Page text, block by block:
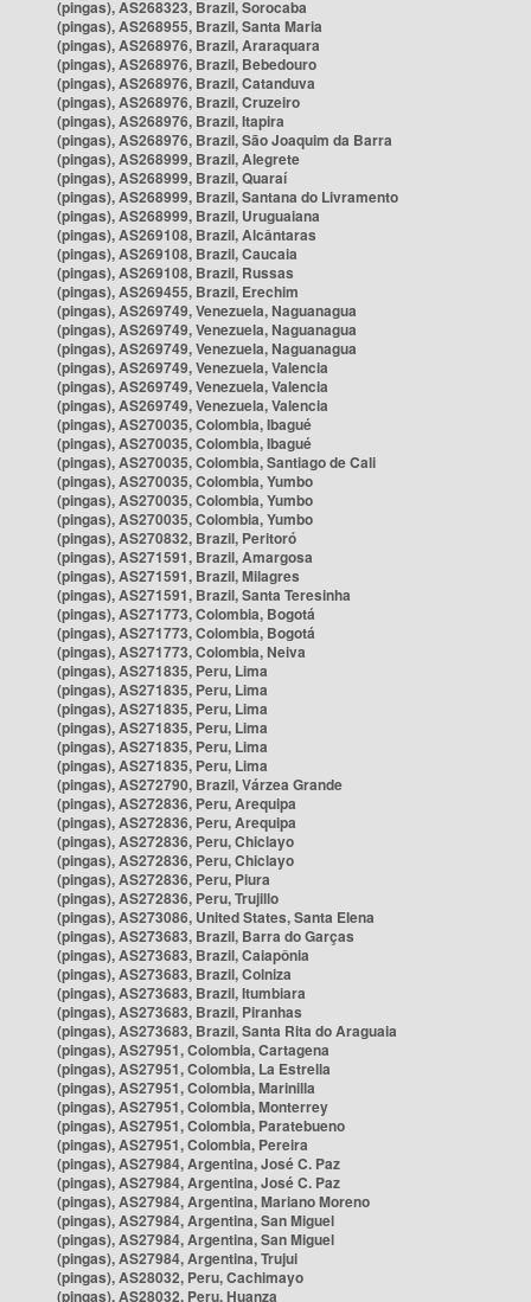
(pingas), AS268323, Brazil, Sorocaba
(pingas), AS268955, Brazil, Santa Maria
(pingas), AS268976, Brazil, Araraquara
(pingas), AS268976, Brazil, Bebedouro
(pingas), AS268976, Brazil, Catanduva
(pingas), AS268976, Brazil, Cruzeiro
(pingas), AS268976, Brazil, Itapira
(pingas), AS268976, Brazil, São Joaquim da Barra
(pingas), AS268999, Brazil, Alegrete
(pingas), AS268999, Brazil, Quaraí
(pingas), AS268999, Brazil, Santana do Livramento
(pingas), AS268999, Brazil, Uruguaiana
(pingas), AS269108, Brazil, Alcântaras
(pingas), AS269108, Brazil, Caucaia
(pingas), AS269108, Brazil, Russas
(pingas), AS269455, Brazil, Erechim
(pingas), AS269749, Venezuela, Naguanagua
(pingas), AS269749, Venezuela, Naguanagua
(pingas), AS269749, Venezuela, Naguanagua
(pingas), AS269749, Venezuela, Valencia
(pingas), AS269749, Venezuela, Valencia
(pingas), AS269749, Venezuela, Valencia
(pingas), AS270035, Colombia, Ibagué
(pingas), AS270035, Colombia, Ibagué
(pingas), AS270035, Colombia, Santiago de Cali
(pingas), AS270035, Colombia, Yumbo
(pingas), AS270035, Colombia, Yumbo
(pingas), AS270035, Colombia, Yumbo
(pingas), AS270832, Brazil, Peritoró
(pingas), AS271591, Brazil, Amargosa
(pingas), AS271591, Brazil, Milagres
(pingas), AS271591, Brazil, Santa Teresinha
(pingas), AS271773, Colombia, Bogotá
(pingas), AS271773, Colombia, Bogotá
(pingas), AS271773, Colombia, Neiva
(pingas), AS271835, Peru, Lima
(pingas), AS271835, Peru, Lima
(pingas), AS271835, Peru, Lima
(pingas), AS271835, Peru, Lima
(pingas), AS271835, Peru, Lima
(pingas), AS271835, Peru, Lima
(pingas), AS272790, Brazil, Várzea Grande
(pingas), AS272836, Peru, Arequipa
(pingas), AS272836, Peru, Arequipa
(pingas), AS272836, Peru, Chiclayo
(pingas), AS272836, Peru, Chiclayo
(pingas), AS272836, Peru, Piura
(pingas), AS272836, Peru, Trujillo
(pingas), AS273086, United States, Santa Elena
(pingas), AS273683, Brazil, Barra do Garças
(pingas), AS273683, Brazil, Caiapônia
(pingas), AS273683, Brazil, Colniza
(pingas), AS273683, Brazil, Itumbiara
(pingas), AS273683, Brazil, Piranhas
(pingas), AS273683, Brazil, Santa Rita do Araguaia
(pingas), AS27951, Colombia, Cartagena
(pingas), AS27951, Colombia, La Estrella
(pingas), AS27951, Colombia, Marinilla
(pingas), AS27951, Colombia, Monterrey
(pingas), AS27951, Colombia, Paratebueno
(pingas), AS27951, Colombia, Pereira
(pingas), AS27984, Argentina, José C. Paz
(pingas), AS27984, Argentina, José C. Paz
(pingas), AS27984, Argentina, Mariano Moreno
(pingas), AS27984, Argentina, San Miguel
(pingas), AS27984, Argentina, San Miguel
(pingas), AS27984, Argentina, Trujui
(pingas), AS28032, Peru, Cachimayo
(pingas), AS28032, Peru, Huanza